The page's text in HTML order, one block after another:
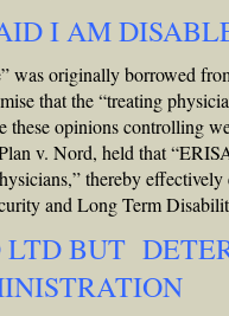
I AM
was originally borrowed
that the “treating
these opinions controlling
v. Nord, held that
thereby
and Long Term
BUT